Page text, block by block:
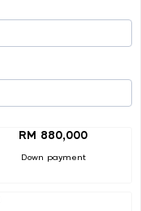
RM 880,000
Down payment